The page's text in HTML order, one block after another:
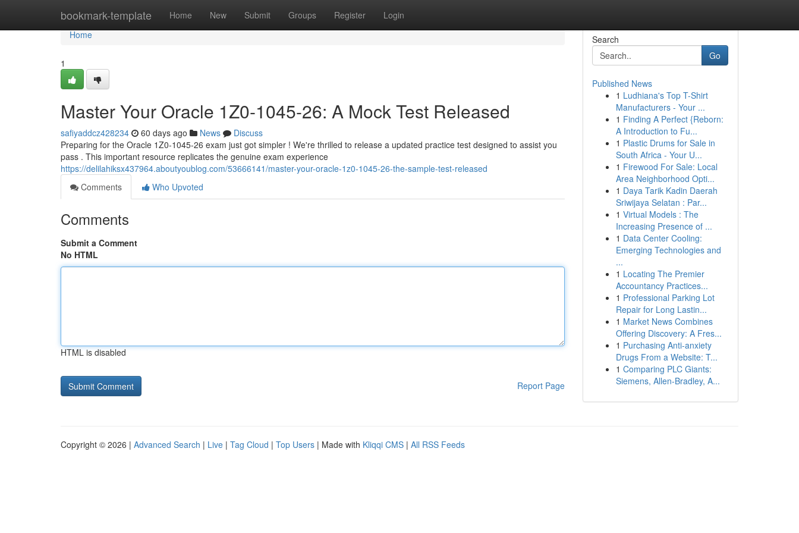
bookmark-template Home New Submit Groups Register Login
Home
Home
1
Master Your Oracle 1Z0-1045-26: A Mock Test Released
safiyaddcz428234 60 days ago News
Discuss
Preparing for the Oracle 1Z0-1045-26 exam just got simpler ! We're thrilled to release a updated practice test designed to assist you
pass . This important resource replicates the genuine exam experience
https://delilahiksx437964.aboutyoublog.com/53666141/master-your-oracle-1z0-1045-26-the-sample-test-released
Comments
Who Upvoted
Comments
Submit a Comment
No HTML
HTML is disabled
Report Page
Search
Go
Published News
1 Ludhiana's Top T-Shirt
Manufacturers - Your ...
1 Finding A Perfect {Reborn:
A Introduction to Fu...
1 Plastic Drums for Sale in
South Africa - Your U...
1 Firewood For Sale: Local
Area Neighborhood Opti...
1 Daya Tarik Kadin Daerah
Sriwijaya Selatan : Par...
1 Virtual Models : The
Increasing Presence of ...
1 Data Center Cooling:
Emerging Technologies and
...
1 Locating The Premier
Accountancy Practices...
1 Professional Parking Lot
Repair for Long Lastin...
1 Market News Combines
Offering Discovery: A Fres...
1 Purchasing Anti-anxiety
Drugs From a Website: T...
1 Comparing PLC Giants:
Siemens, Allen-Bradley, A...
Copyright © 2026 | Advanced Search | Live | Tag Cloud | Top Users | Made with Kliqqi CMS | All RSS Feeds